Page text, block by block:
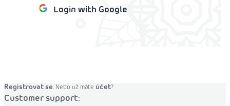
Login with Google
Registrovat se. Nebo už máte účet?
Customer support: